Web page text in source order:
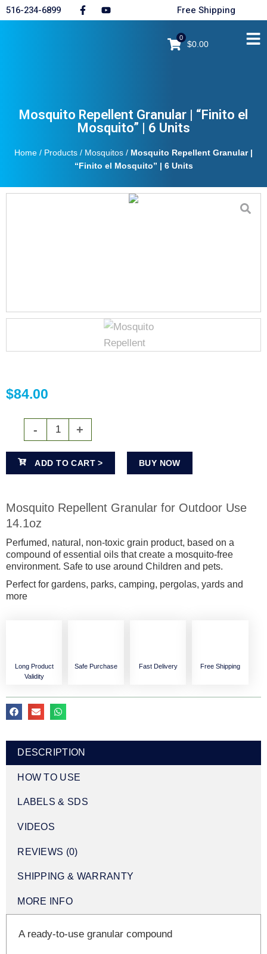
516-234-6899 Free Shipping
0
$0.00
Mosquito Repellent Granular | “Finito el
Mosquito” | 6 Units
Home / Products / Mosquitos / Mosquito Repellent Granular |
“Finito el Mosquito” | 6 Units
$84.00
ADD TO CART > BUY NOW
Mosquito Repellent Granular for Outdoor Use
14.1oz
Perfumed, natural, non-toxic grain product, based on a
compound of essential oils that create a mosquito-free
environment. Safe to use around Children and pets.
Perfect for gardens, parks, camping, pergolas, yards and
more
Long Product
Validity
Safe Purchase Fast Delivery Free Shipping
DESCRIPTION
HOW TO USE
LABELS & SDS
VIDEOS
REVIEWS (0)
SHIPPING & WARRANTY
MORE INFO
A ready-to-use granular compound